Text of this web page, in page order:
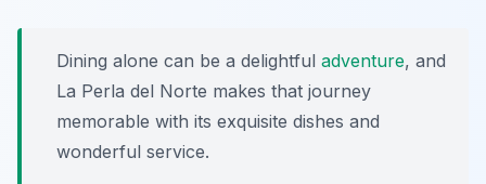
Dining alone can be a delightful adventure, and
La Perla del Norte makes that journey
memorable with its exquisite dishes and
wonderful service.